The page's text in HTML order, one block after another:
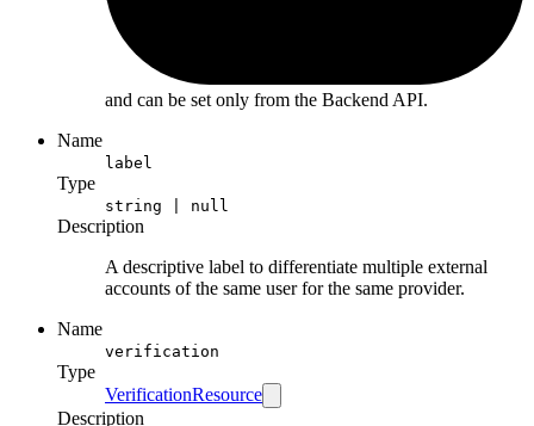
and can be set only from the Backend API.
Name
label
Type
string | null
Description
A descriptive label to differentiate multiple external
accounts of the same user for the same provider.
Name
verification
Type
VerificationResource
Description